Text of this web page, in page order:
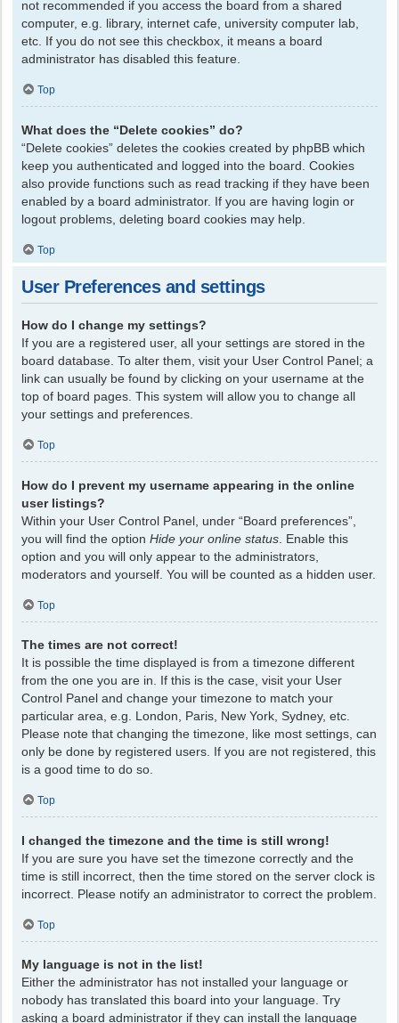
not recommended if you access the board from a shared
computer, e.g. library, internet cafe, university computer lab,
etc. If you do not see this checkbox, it means a board
administrator has disabled this feature.
Top
What does the “Delete cookies” do?
“Delete cookies” deletes the cookies created by phpBB which
keep you authenticated and logged into the board. Cookies
also provide functions such as read tracking if they have been
enabled by a board administrator. If you are having login or
logout problems, deleting board cookies may help.
Top
User Preferences and settings
How do I change my settings?
If you are a registered user, all your settings are stored in the
board database. To alter them, visit your User Control Panel; a
link can usually be found by clicking on your username at the
top of board pages. This system will allow you to change all
your settings and preferences.
Top
How do I prevent my username appearing in the online
user listings?
Within your User Control Panel, under “Board preferences”,
you will find the option Hide your online status . Enable this
option and you will only appear to the administrators,
moderators and yourself. You will be counted as a hidden user.
Top
The times are not correct!
It is possible the time displayed is from a timezone different
from the one you are in. If this is the case, visit your User
Control Panel and change your timezone to match your
particular area, e.g. London, Paris, New York, Sydney, etc.
Please note that changing the timezone, like most settings, can
only be done by registered users. If you are not registered, this
is a good time to do so.
Top
I changed the timezone and the time is still wrong!
If you are sure you have set the timezone correctly and the
time is still incorrect, then the time stored on the server clock is
incorrect. Please notify an administrator to correct the problem.
Top
My language is not in the list!
Either the administrator has not installed your language or
nobody has translated this board into your language. Try
asking a board administrator if they can install the language